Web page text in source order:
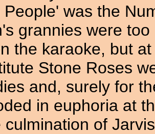
was the
grannies were
the karaoke, but
Stone Roses
and, surely for
in euphoria at
culmination of